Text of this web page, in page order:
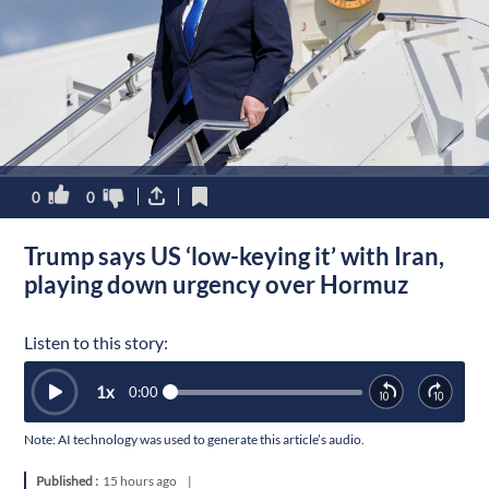
0 0
Trump says US ‘low-keying it’ with Iran,
playing down urgency over Hormuz
Listen to this story:
0:00
1x
Note: AI technology was used to generate this article’s audio.
Published : 15 hours ago |